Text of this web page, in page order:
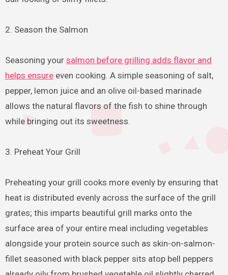
2. Season the Salmon
Seasoning your salmon before grilling adds flavor and
helps ensureeven cooking. A simple seasoning of salt,
pepper, lemon juice and an olive oil-based marinade
allows the natural flavors of the fish to shine through
while bringing out its sweetness.
3. Preheat Your Grill
Preheating your grill cooks more evenly by ensuring that
heat is distributed evenly across the surface of the grill
grates; this imparts beautiful grill marks onto the
surface area of your entire meal including vegetables
alongside your protein source such as skin-on-salmon-
fillet seasoned with black pepper sits atop bell peppers